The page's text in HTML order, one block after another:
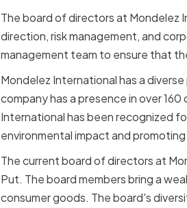
The board of directors at Mondelez
direction, risk management, and
management team to ensure that
Mondelez International has a
company has a presence in over
International has been recognized
environmental impact and
The current board of directors at
Put. The board members bring a
consumer goods. The board's